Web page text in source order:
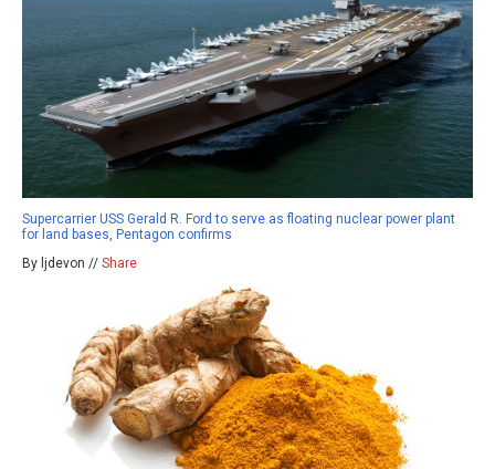
Supercarrier USS Gerald R. Ford to serve as floating nuclear power plant
for land bases, Pentagon confirms
By ljdevon // Share